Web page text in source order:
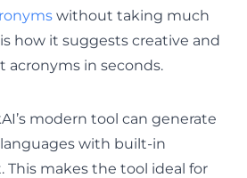
without taking much
how it suggests creative and
acronyms in seconds.
modern tool can generate
with built-in
makes the tool ideal for